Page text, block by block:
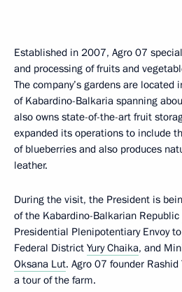
Established in 2007, Agro 07
and processing of fruits and
The company’s gardens are
of Kabardino-Balkaria spanning
also owns state-of-the-art fruit
expanded its operations to include
of blueberries and also produces
leather.
During the visit, the President is
of the Kabardino-Balkarian Republic
Presidential Plenipotentiary Envoy
Federal District Yury Chaika, and
Oksana Lut. Agro 07 founder
a tour of the farm.